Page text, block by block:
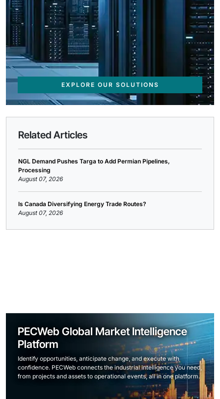
EXPLORE OUR SOLUTIONS
Related Articles
NGL Demand Pushes Targa to Add Permian Pipelines,
Processing
August 07, 2026
Is Canada Diversifying Energy Trade Routes?
August 07, 2026
PECWeb Global Market Intelligence
Platform
Identify opportunities, anticipate change, and execute with
confidence. PECWeb connects the industrial intelligence you need,
from projects and assets to operational events, all in one platform.